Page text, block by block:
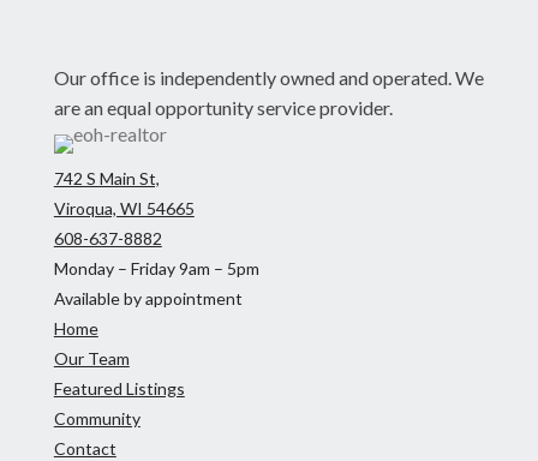
Our office is independently owned and operated. We
are an equal opportunity service provider.
742 S Main St,
Viroqua, WI 54665
608-637-8882
Monday – Friday 9am – 5pm
Available by appointment
Home
Our Team
Featured Listings
Community
Contact